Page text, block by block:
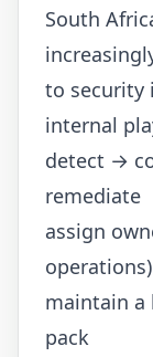
South
to security
internal
detect →
remediate
assign
operations)
maintain a
pack